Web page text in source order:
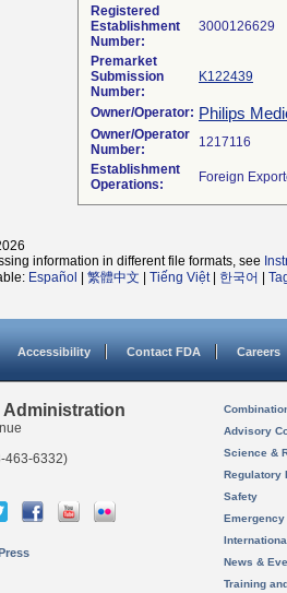
Registered
Establishment
Number:
Premarket
Submission
Number:
K122439
Owner/Operator: Philips
Owner/Operator
Number:
Establishment
Operations:
information in different file formats, see
Español 繁體中文 Tiếng Việt| 한국어
Accessibility Contact FDA Careers
Administration
463-6332)
Advisory
Science &
Regulatory
Safety
News &
Training